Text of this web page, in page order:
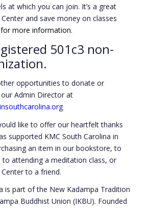
at which you can join. It’s a great
and save money on classes
more information.
501c3 non-
opportunities to donate or
Admin Director at
like to offer our heartfelt thanks
supported KMC South Carolina in
an item in our bookstore, to
attending a meditation class, or
to a friend.
is part of the New Kadampa Tradition
Buddhist Union (IKBU). Founded